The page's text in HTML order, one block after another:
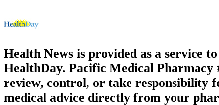
Health News is provided as a service
HealthDay. Pacific Medical Pharmacy
review, control, or take responsibility
medical advice directly from your